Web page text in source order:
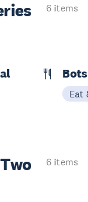
6 items
Eat
6 items